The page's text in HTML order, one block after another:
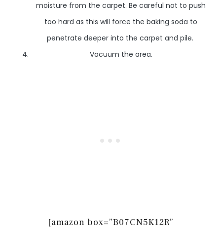
moisture from the carpet. Be careful not to push
too hard as this will force the baking soda to
penetrate deeper into the carpet and pile.
Vacuum the area.
[amazon box=”B07CN5K12R”